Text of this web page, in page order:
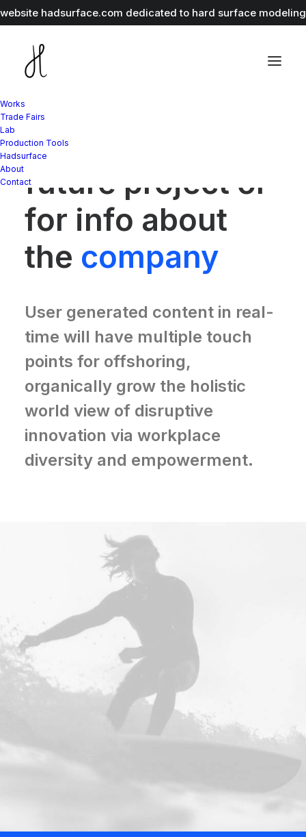
hadsurface.com dedicated to hard surface
Works
Trade Fairs
Lab
Production Tools
Hadsurface
About
Contact
Whether for a
future project or
for info about
the company
User generated content in real-
time will have multiple touch
points for offshoring,
organically grow the holistic
world view of disruptive
innovation via workplace
diversity and empowerment.